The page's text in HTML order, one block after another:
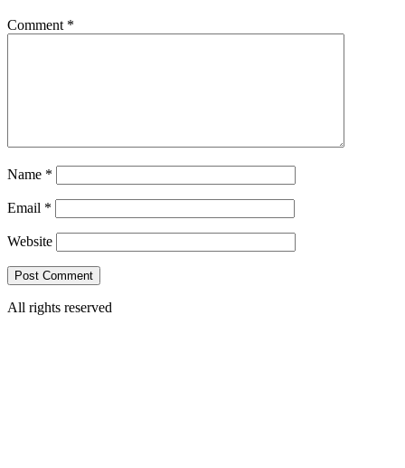
Comment *
Name *
Email *
Website
All rights reserved